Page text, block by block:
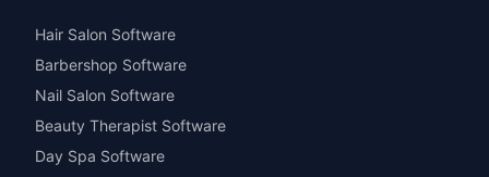
Hair Salon Software
Barbershop Software
Nail Salon Software
Beauty Therapist Software
Day Spa Software